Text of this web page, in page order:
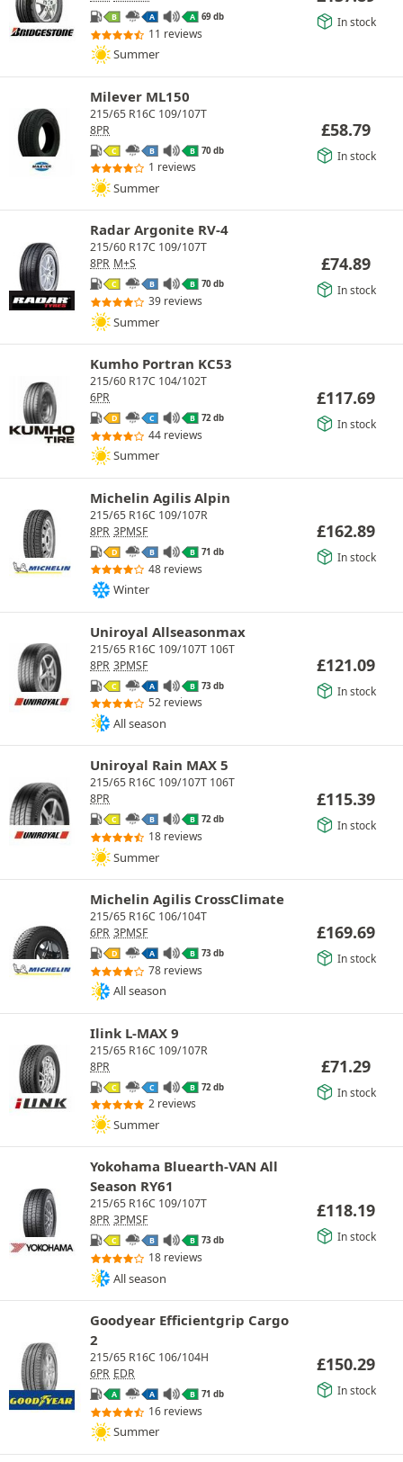
B A A 69 db
11 reviews
Summer
In stock
Milever ML150
215/65 R16C 109/107T
8PR
C B B 70 db
1 reviews
Summer
£58.79
In stock
Radar Argonite RV-4
215/60 R17C 109/107T
8PR M+S
C B B 70 db
39 reviews
Summer
£74.89
In stock
Kumho Portran KC53
215/60 R17C 104/102T
6PR
D C B 72 db
44 reviews
Summer
£117.69
In stock
Michelin Agilis Alpin
215/65 R16C 109/107R
8PR 3PMSF
D B B 71 db
48 reviews
Winter
£162.89
In stock
Uniroyal Allseasonmax
215/65 R16C 109/107T 106T
8PR 3PMSF
C A B 73 db
52 reviews
All season
£121.09
In stock
Uniroyal Rain MAX 5
215/65 R16C 109/107T 106T
8PR
C B B 72 db
18 reviews
Summer
£115.39
In stock
Michelin Agilis CrossClimate
215/65 R16C 106/104T
6PR 3PMSF
D A B 73 db
78 reviews
All season
£169.69
In stock
Ilink L-MAX 9
215/65 R16C 109/107R
8PR
C C B 72 db
2 reviews
Summer
£71.29
In stock
Yokohama Bluearth-VAN All
Season RY61
215/65 R16C 109/107T
8PR 3PMSF
C B B 73 db
18 reviews
All season
£118.19
In stock
Goodyear Efficientgrip Cargo
2
215/65 R16C 106/104H
6PR EDR
A A B 71 db
16 reviews
Summer
£150.29
In stock